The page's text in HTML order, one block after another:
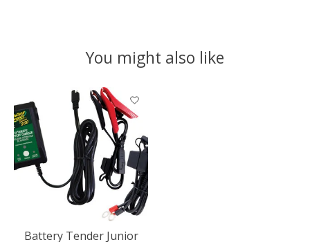
You might also like
Product carousel items
Battery Tender Junior